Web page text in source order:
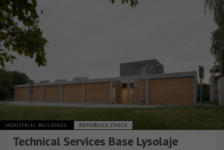
INDUSTRIAL BUILDINGS REPÚBLICA CHECA
Technical Services Base Lysolaje